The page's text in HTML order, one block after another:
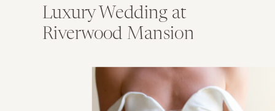
Luxury Wedding at
Riverwood Mansion